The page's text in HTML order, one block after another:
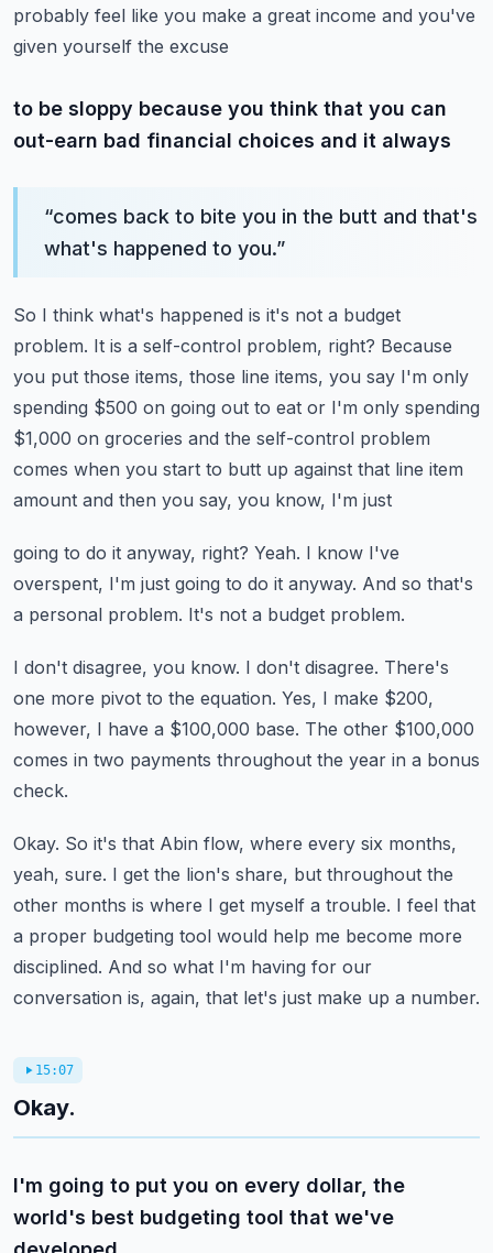
probably feel like you make a great income and you've
given yourself the excuse
to be sloppy because you think that you can
out-earn bad financial choices and it always
“comes back to bite you in the butt and that's
what's happened to you.”
So I think what's happened is it's not a budget
problem. It is a self-control problem, right? Because
you put those items, those line items, you say I'm only
spending $500 on going out to eat or I'm only spending
$1,000 on groceries and the self-control problem
comes when you start to butt up against that line item
amount and then you say, you know, I'm just
going to do it anyway, right? Yeah. I know I've
overspent, I'm just going to do it anyway. And so that's
a personal problem. It's not a budget problem.
I don't disagree, you know. I don't disagree. There's
one more pivot to the equation. Yes, I make $200,
however, I have a $100,000 base. The other $100,000
comes in two payments throughout the year in a bonus
check.
Okay. So it's that Abin flow, where every six months,
yeah, sure. I get the lion's share, but throughout the
other months is where I get myself a trouble. I feel that
a proper budgeting tool would help me become more
disciplined. And so what I'm having for our
conversation is, again, that let's just make up a number.
15:07
Okay.
I'm going to put you on every dollar, the
world's best budgeting tool that we've